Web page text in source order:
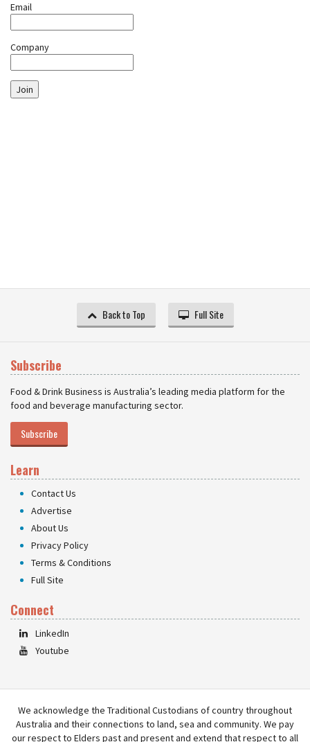
Email
Company
Join
Back to Top Full Site
Subscribe
Food & Drink Business is Australia’s leading media platform for the
food and beverage manufacturing sector.
Subscribe
Learn
Contact Us
Advertise
About Us
Privacy Policy
Terms & Conditions
Full Site
Connect
LinkedIn
Youtube
We acknowledge the Traditional Custodians of country throughout
Australia and their connections to land, sea and community. We pay
our respect to Elders past and present and extend that respect to all